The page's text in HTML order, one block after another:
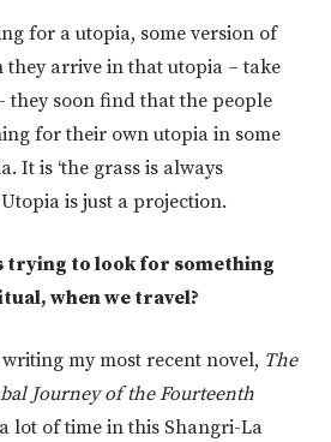
for a utopia, some version of
they arrive in that utopia – take
they soon find that the people
for their own utopia in some
It is ‘the grass is always
is just a projection.
trying to look for something
when we travel?
my most recent novel, The
Journey of the Fourteenth
lot of time in this Shangri-La